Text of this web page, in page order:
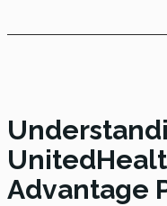
Advantage